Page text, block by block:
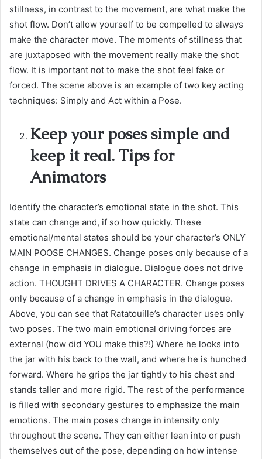
stillness, in contrast to the movement, are what make the
shot flow. Don’t allow yourself to be compelled to always
make the character move. The moments of stillness that
are juxtaposed with the movement really make the shot
flow. It is important not to make the shot feel fake or
forced. The scene above is an example of two key acting
techniques: Simply and Act within a Pose.
Keep your poses simple and
keep it real. Tips for
Animators
Identify the character’s emotional state in the shot. This
state can change and, if so how quickly. These
emotional/mental states should be your character’s ONLY
MAIN POOSE CHANGES. Change poses only because of a
change in emphasis in dialogue. Dialogue does not drive
action. THOUGHT DRIVES A CHARACTER. Change poses
only because of a change in emphasis in the dialogue.
Above, you can see that Ratatouille’s character uses only
two poses. The two main emotional driving forces are
external (how did YOU make this?!) Where he looks into
the jar with his back to the wall, and where he is hunched
forward. Where he grips the jar tightly to his chest and
stands taller and more rigid. The rest of the performance
is filled with secondary gestures to emphasize the main
emotions. The main poses change in intensity only
throughout the scene. They can either lean into or push
themselves out of the pose, depending on how intense